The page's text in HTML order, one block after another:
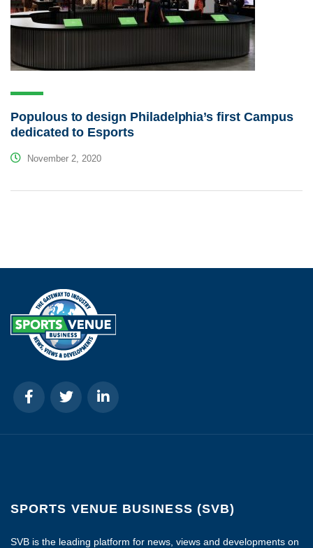
Populous to design Philadelphia’s first Campus
dedicated to Esports
November 2, 2020
SPORTS VENUE BUSINESS (SVB)
SVB is the leading platform for news, views and developments on